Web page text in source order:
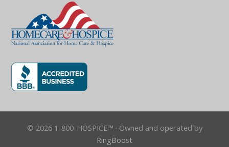
© 2026 1-800-HOSPICE™ · Owned and operated by
RingBoost